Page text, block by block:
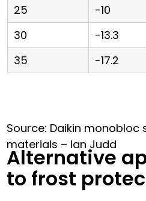
25
-10
30
-13.3
35
-17.2
Source: Daikin monobloc
materials – Ian Judd
Alternative
to frost